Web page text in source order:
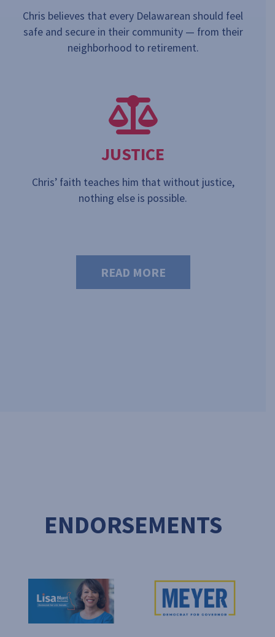
Chris believes that every Delawarean should feel
safe and secure in their community — from their
neighborhood to retirement.
JUSTICE
Chris’ faith teaches him that without justice,
nothing else is possible.
READ MORE
ENDORSEMENTS